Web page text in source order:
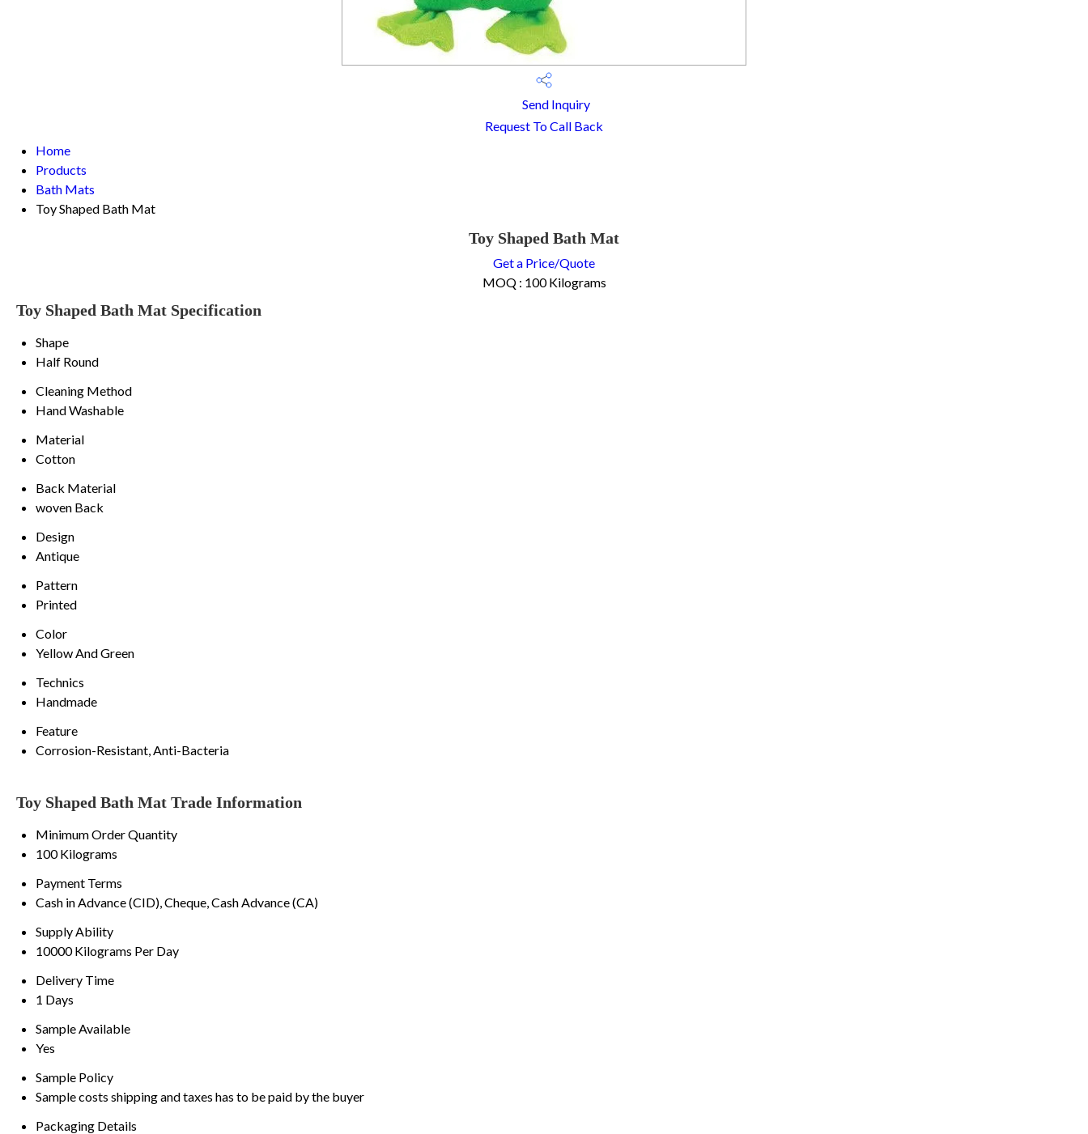
Send Inquiry
Request To Call Back
Home
Products
Bath Mats
Toy Shaped Bath Mat
Toy Shaped Bath Mat
Get a Price/Quote
MOQ : 100 Kilograms
Toy Shaped Bath Mat Specification
Shape
Half Round
Cleaning Method
Hand Washable
Material
Cotton
Back Material
woven Back
Design
Antique
Pattern
Printed
Color
Yellow And Green
Technics
Handmade
Feature
Corrosion-Resistant, Anti-Bacteria
Toy Shaped Bath Mat Trade Information
Minimum Order Quantity
100 Kilograms
Payment Terms
Cash in Advance (CID), Cheque, Cash Advance (CA)
Supply Ability
10000 Kilograms Per Day
Delivery Time
1 Days
Sample Available
Yes
Sample Policy
Sample costs shipping and taxes has to be paid by the buyer
Packaging Details